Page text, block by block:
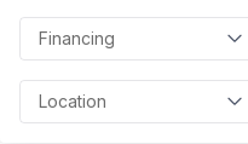
Financing
Location